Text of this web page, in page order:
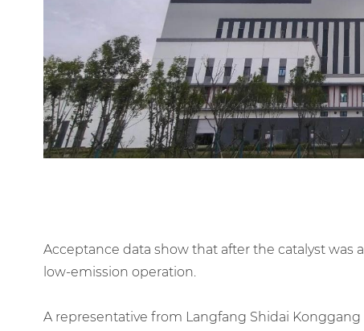
Acceptance data show that after the catalyst
low-emission operation.
A representative from Langfang Shidai Konggang